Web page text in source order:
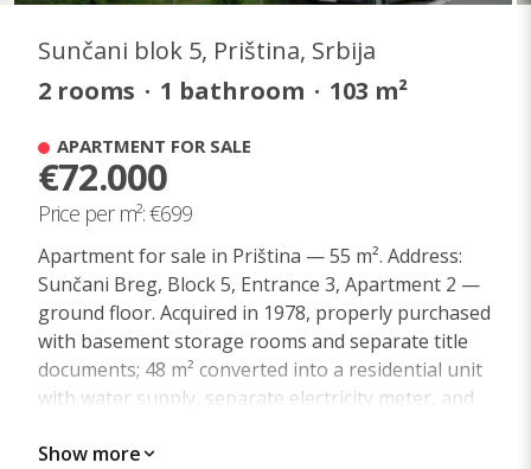
Sunčani blok 5, Priština, Srbija
2 rooms · 1 bathroom · 103 m²
APARTMENT FOR SALE
€72.000
Price per m²: €699
Apartment for sale in Priština — 55 m². Address:
Sunčani Breg, Block 5, Entrance 3, Apartment 2 —
ground floor. Acquired in 1978, properly purchased
with basement storage rooms and separate title
documents; 48 m² converted into a residential unit
with water supply, separate electricity meter, and
years through the state agency KAUVI.
Show more